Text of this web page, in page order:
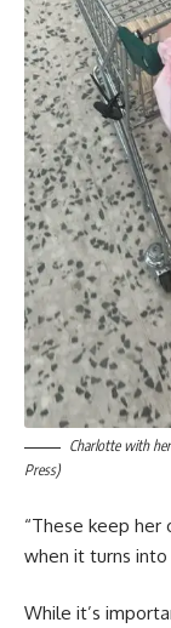
Charlotte with
Press)
“These keep her
when it turns
While it’s